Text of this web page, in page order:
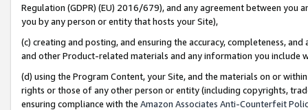
Regulation (GDPR) (EU) 2016/679), and any agreement between
you by any person or entity that hosts your Site),
(c) creating and posting, and ensuring the accuracy, completeness,
and other Product-related materials and any information you include
(d) using the Program Content, your Site, and the materials on or
rights or those of any other person or entity (including copyrights,
ensuring compliance with the Amazon Associates Anti-Counterfeit